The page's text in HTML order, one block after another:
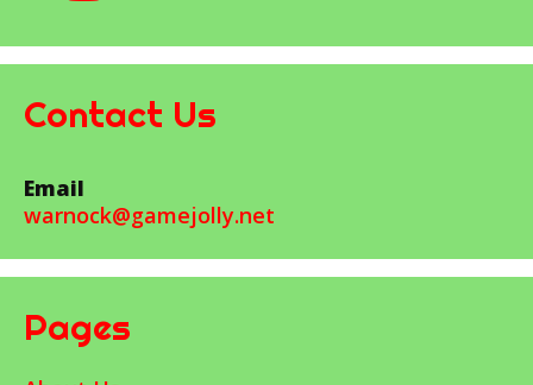
Contact Us
Email
warnock@gamejolly.net
Pages